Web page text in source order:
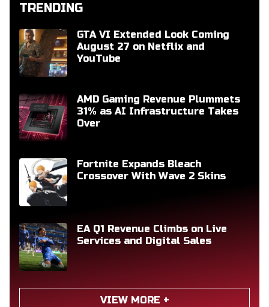
TRENDING
GTA VI Extended Look Coming
August 27 on Netflix and
YouTube
AMD Gaming Revenue Plummets
31% as AI Infrastructure Takes
Over
Fortnite Expands Bleach
Crossover With Wave 2 Skins
EA Q1 Revenue Climbs on Live
Services and Digital Sales
VIEW MORE +